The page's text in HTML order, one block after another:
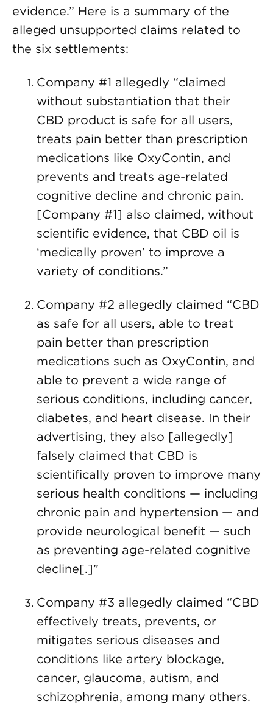
evidence.” Here is a summary of the
alleged unsupported claims related to
the six settlements:
Company #1 allegedly “claimed
without substantiation that their
CBD product is safe for all users,
treats pain better than prescription
medications like OxyContin, and
prevents and treats age-related
cognitive decline and chronic pain.
[Company #1] also claimed, without
scientific evidence, that CBD oil is
‘medically proven’ to improve a
variety of conditions.”
Company #2 allegedly claimed “CBD
as safe for all users, able to treat
pain better than prescription
medications such as OxyContin, and
able to prevent a wide range of
serious conditions, including cancer,
diabetes, and heart disease. In their
advertising, they also [allegedly]
falsely claimed that CBD is
scientifically proven to improve many
serious health conditions — including
chronic pain and hypertension — and
provide neurological benefit — such
as preventing age-related cognitive
decline[.]”
Company #3 allegedly claimed “CBD
effectively treats, prevents, or
mitigates serious diseases and
conditions like artery blockage,
cancer, glaucoma, autism, and
schizophrenia, among many others.